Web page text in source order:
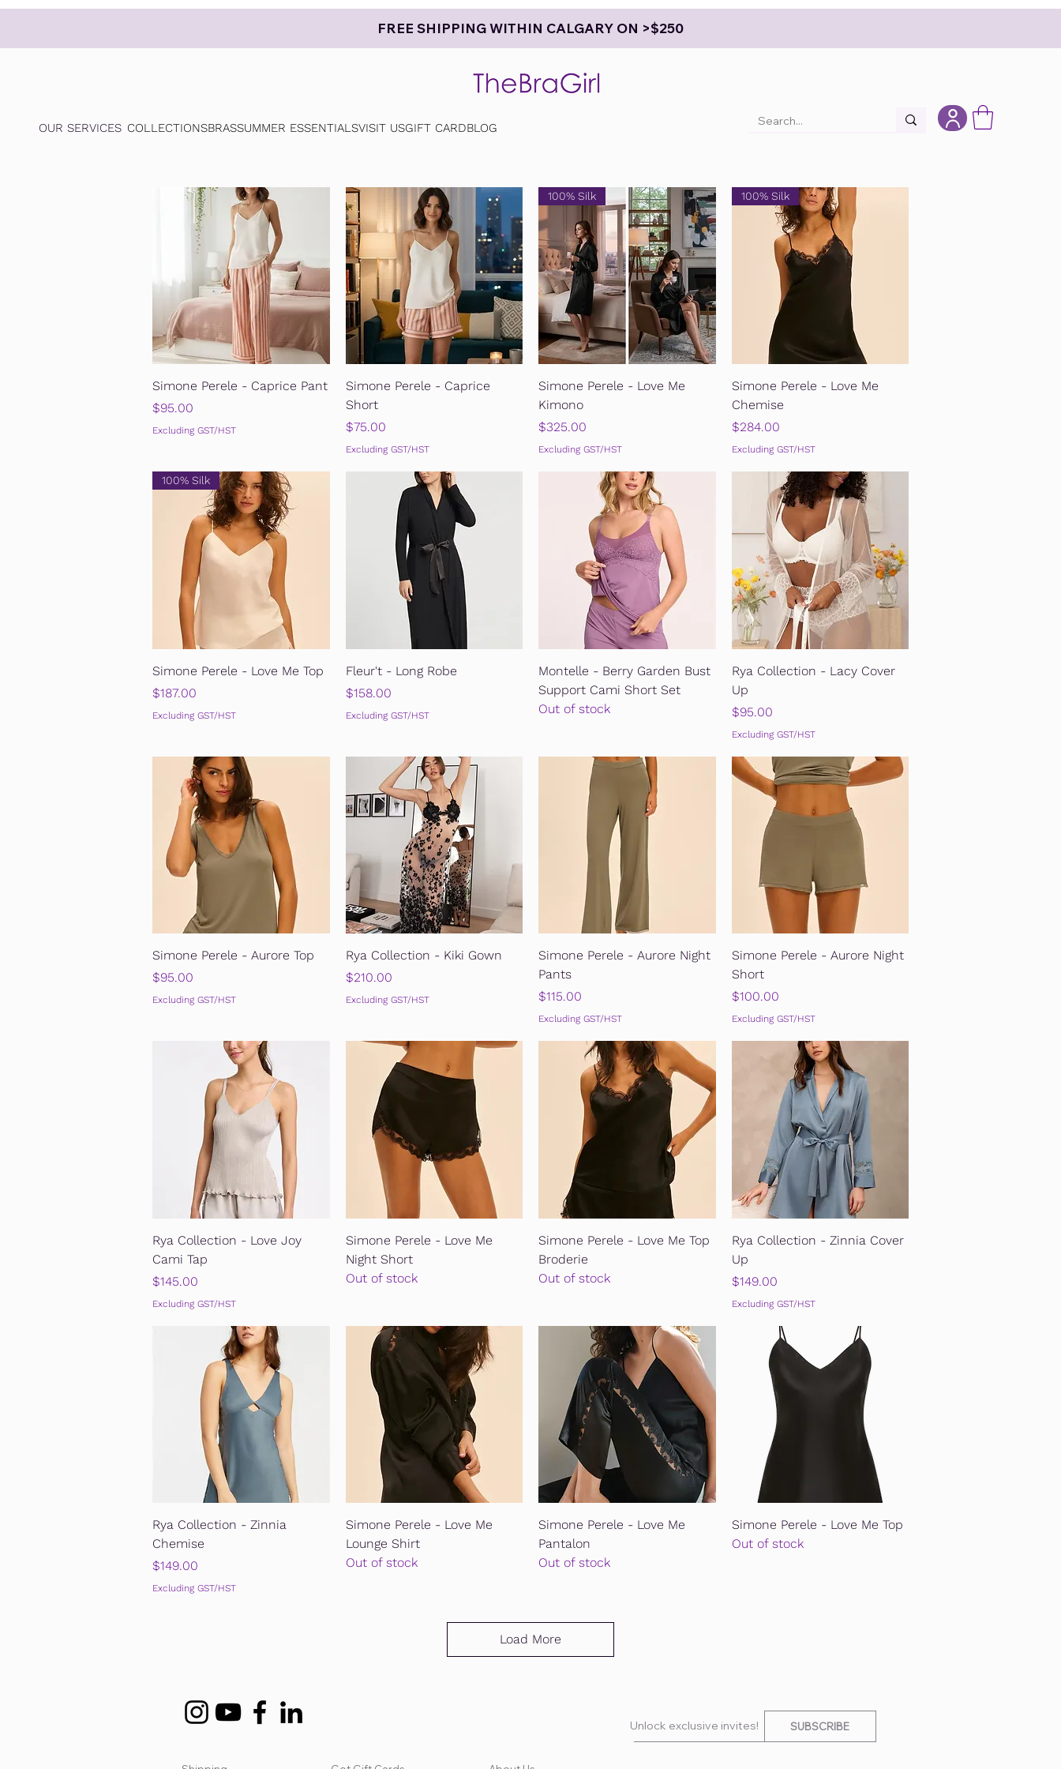
FREE SHIPPING WITHIN CALGARY ON >$250
OUR SERVICES COLLECTIONSBRASSUMMER ESSENTIALSVISIT USGIFT CARDBLOG
Quick View
Simone Perele - Caprice Pant
Price
$95.00
Excluding GST/HST
Quick View
Simone Perele - Caprice
Short
Price
$75.00
Excluding GST/HST
Quick View
100% Silk
Simone Perele - Love Me
Kimono
Price
$325.00
Excluding GST/HST
Quick View
100% Silk
Simone Perele - Love Me
Chemise
Price
$284.00
Excluding GST/HST
Quick View
100% Silk
Simone Perele - Love Me Top
Price
$187.00
Excluding GST/HST
Quick View
Fleur't - Long Robe
Price
$158.00
Excluding GST/HST
Quick View
Montelle - Berry Garden Bust
Support Cami Short Set
Out of stock
Quick View
Rya Collection - Lacy Cover
Up
Price
$95.00
Excluding GST/HST
Quick View
Simone Perele - Aurore Top
Price
$95.00
Excluding GST/HST
Quick View
Rya Collection - Kiki Gown
Price
$210.00
Excluding GST/HST
Quick View
Simone Perele - Aurore Night
Pants
Price
$115.00
Excluding GST/HST
Quick View
Simone Perele - Aurore Night
Short
Price
$100.00
Excluding GST/HST
Quick View
Rya Collection - Love Joy
Cami Tap
Price
$145.00
Excluding GST/HST
Quick View
Simone Perele - Love Me
Night Short
Out of stock
Quick View
Simone Perele - Love Me Top
Broderie
Out of stock
Quick View
Rya Collection - Zinnia Cover
Up
Price
$149.00
Excluding GST/HST
Quick View
Rya Collection - Zinnia
Chemise
Price
$149.00
Excluding GST/HST
Quick View
Simone Perele - Love Me
Lounge Shirt
Out of stock
Quick View
Simone Perele - Love Me
Pantalon
Out of stock
Quick View
Simone Perele - Love Me Top
Out of stock
Load More
Unlock exclusive invites! SUBSCRIBE